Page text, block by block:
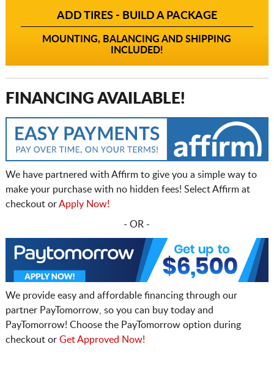
ADD TIRES - BUILD A PACKAGE
MOUNTING, BALANCING AND SHIPPING
INCLUDED!
FINANCING AVAILABLE!
We have partnered with Affirm to give you a simple way to
make your purchase with no hidden fees! Select Affirm at
checkout orApply Now!
- OR -
We provide easy and affordable financing through our
partner PayTomorrow, so you can buy today and
PayTomorrow! Choose the PayTomorrow option during
checkout or Get Approved Now!